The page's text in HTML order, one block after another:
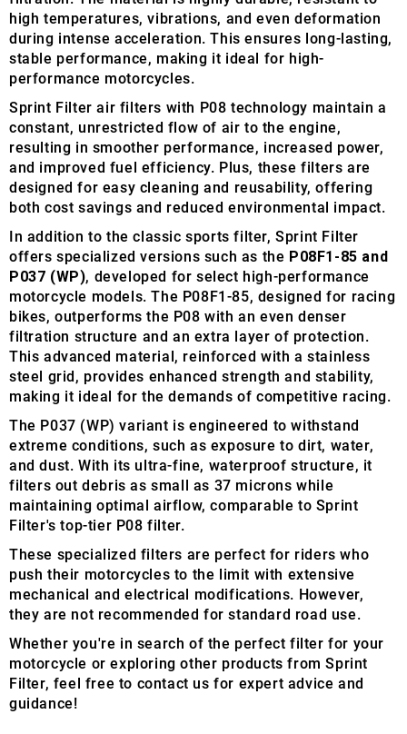
high temperatures, vibrations, and even deformation
during intense acceleration. This ensures long-lasting,
stable performance, making it ideal for high-
performance motorcycles.
Sprint Filter air filters with P08 technology maintain a
constant, unrestricted flow of air to the engine,
resulting in smoother performance, increased power,
and improved fuel efficiency. Plus, these filters are
designed for easy cleaning and reusability, offering
both cost savings and reduced environmental impact.
In addition to the classic sports filter, Sprint Filter
offers specialized versions such as the P08F1-85 and
P037 (WP), developed for select high-performance
motorcycle models. The P08F1-85, designed for racing
bikes, outperforms the P08 with an even denser
filtration structure and an extra layer of protection.
This advanced material, reinforced with a stainless
steel grid, provides enhanced strength and stability,
making it ideal for the demands of competitive racing.
The P037 (WP) variant is engineered to withstand
extreme conditions, such as exposure to dirt, water,
and dust. With its ultra-fine, waterproof structure, it
filters out debris as small as 37 microns while
maintaining optimal airflow, comparable to Sprint
Filter's top-tier P08 filter.
These specialized filters are perfect for riders who
push their motorcycles to the limit with extensive
mechanical and electrical modifications. However,
they are not recommended for standard road use.
Whether you're in search of the perfect filter for your
motorcycle or exploring other products from Sprint
Filter, feel free to contact us for expert advice and
guidance!